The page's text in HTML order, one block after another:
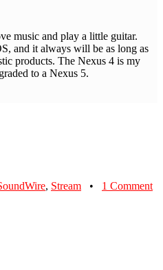
music and play a little guitar.
and it always will be as long as
products. The Nexus 4 is my
to a Nexus 5.
, Stream • 1 Comment